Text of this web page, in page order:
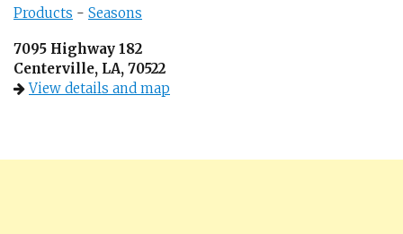
Products - Seasons
7095 Highway 182
Centerville, LA, 70522
View details and map